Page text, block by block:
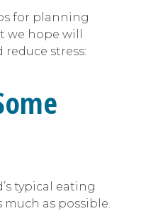
for planning
we hope will
stress:
typical eating
as possible.